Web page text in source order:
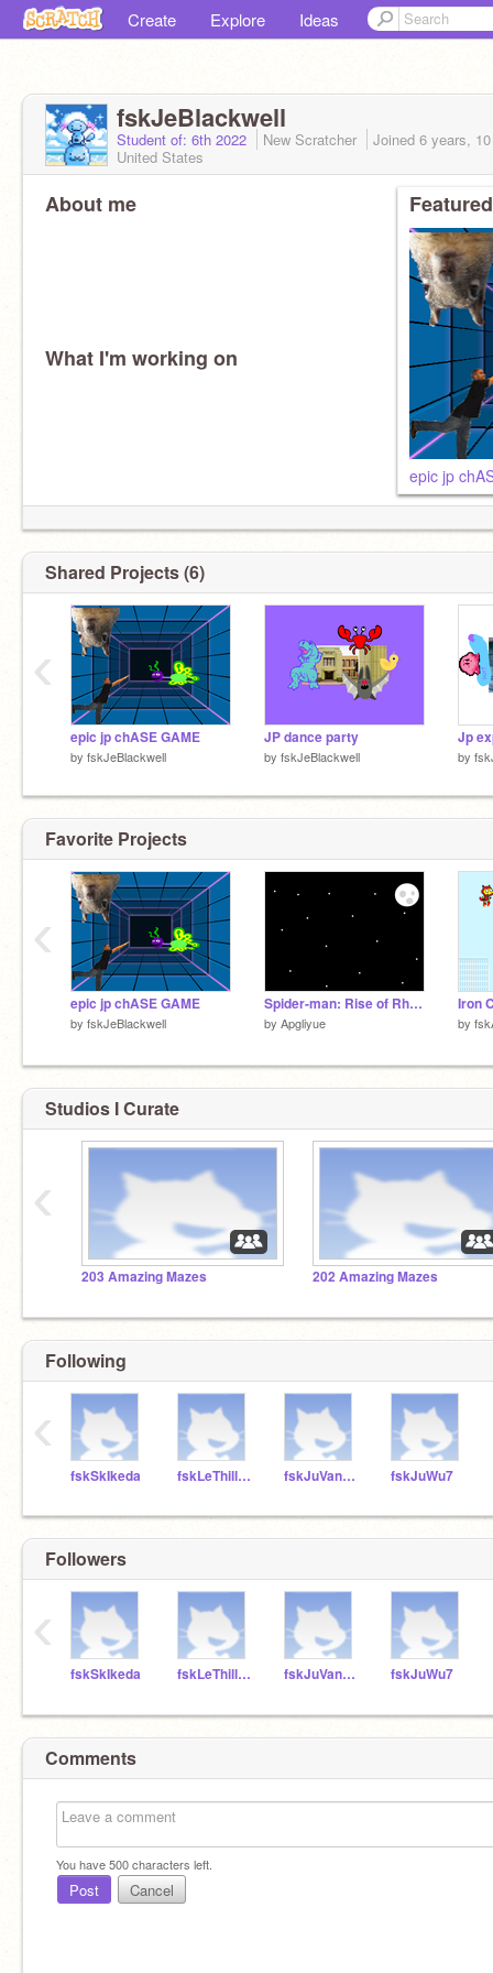
Create Explore Ideas
fskJeBlackwell
Student of: 6th 2022 New Scratcher Joined 6 years,
United States
About me
What I'm working on
epic jp
Shared Projects (6)
epic jp chASE GAME
by fskJeBlackwell
JP dance party
by fskJeBlackwell
Jp
by
‹
Favorite Projects
epic jp chASE GAME
by fskJeBlackwell
Spider-man: Rise of Rhino
by Apgliyue
Iron
by
‹
Studios I Curate
203 Amazing Mazes 202 Amazing Mazes
‹
Following
fskSkIkeda fskLeThillard fskJuVanHarken fskJuWu7
‹
Followers
fskSkIkeda fskLeThillard fskJuVanHarken fskJuWu7
‹
Comments
You have500characters left.
Post Cancel